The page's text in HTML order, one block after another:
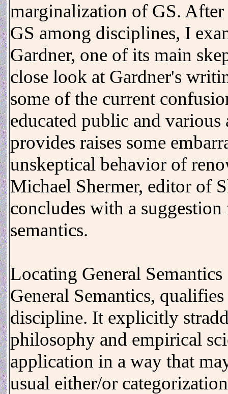
marginalization of GS.
GS among disciplines, I
Gardner, one of its main
close look at Gardner's
some of the current
educated public and
provides raises some
unskeptical behavior of
Michael Shermer, editor of
concludes with a
semantics.
Locating General Semantics
General Semantics,
discipline. It explicitly
philosophy and empirical
application in a way that
usual either/or